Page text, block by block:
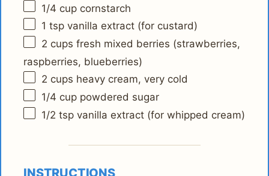
1/4 cup cornstarch
1 tsp vanilla extract (for custard)
2 cups fresh mixed berries (strawberries,
raspberries, blueberries)
2 cups heavy cream, very cold
1/4 cup powdered sugar
1/2 tsp vanilla extract (for whipped cream)
INSTRUCTIONS